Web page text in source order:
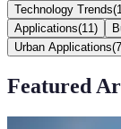
Technology Trends(
Applications(11 )
Urban Applications(7
Featured